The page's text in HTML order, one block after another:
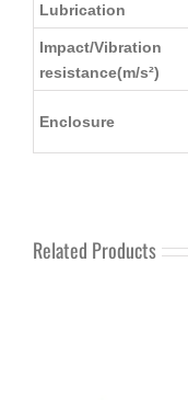
Lubrication
Impact/Vibration
resistance(m/s²)
Enclosure
Related Products